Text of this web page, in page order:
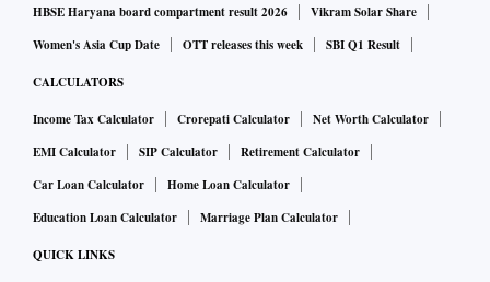
HBSE Haryana board compartment result 2026
Vikram Solar Share
Women's Asia Cup Date
OTT releases this week SBI Q1 Result
CALCULATORS
Income Tax Calculator Crorepati Calculator
Net Worth Calculator
EMI Calculator
SIP Calculator
Retirement Calculator
Car Loan Calculator
Home Loan Calculator
Education Loan Calculator
Marriage Plan Calculator
QUICK LINKS